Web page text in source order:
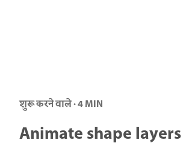
शुरू करने वाले · 4 MIN
Animate shape layers